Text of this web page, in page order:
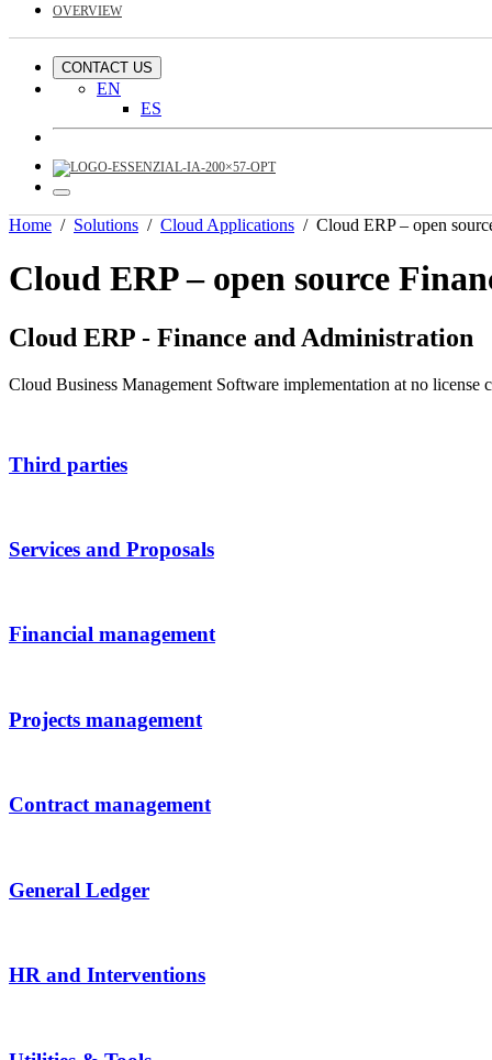
OVERVIEW
CONTACT US
EN
ES
Home / Solutions / Cloud Applications / Cloud ERP – open
Cloud ERP – open source
Cloud ERP - Finance and Administration
Cloud Business Management Software implementation at no
Third parties
Services and Proposals
Financial management
Projects management
Contract management
General Ledger
HR and Interventions